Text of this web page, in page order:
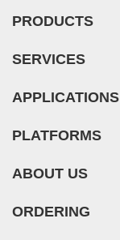
PRODUCTS
SERVICES
APPLICATIONS
PLATFORMS
ABOUT US
ORDERING